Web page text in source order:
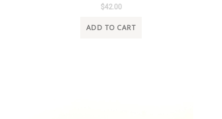
$42.00
ADD TO CART